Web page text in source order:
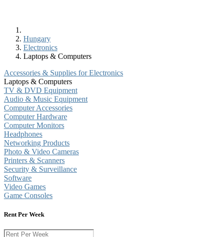
Hungary
Electronics
Laptops & Computers
Accessories & Supplies for Electronics
Laptops & Computers
TV & DVD Equipment
Audio & Music Equipment
Computer Accessories
Computer Hardware
Computer Monitors
Headphones
Networking Products
Photo & Video Cameras
Printers & Scanners
Security & Surveillance
Software
Video Games
Game Consoles
Rent Per Week